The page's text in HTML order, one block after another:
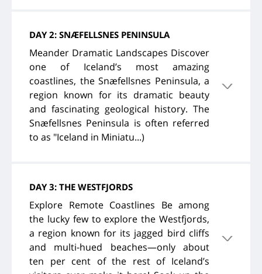
DAY 2: SNÆFELLSNES PENINSULA
Meander Dramatic Landscapes Discover
one of Iceland’s most amazing
coastlines, the Snæfellsnes Peninsula, a
region known for its dramatic beauty
and fascinating geological history. The
Snæfellsnes Peninsula is often referred
to as "Iceland in Miniatu...)
DAY 3: THE WESTFJORDS
Explore Remote Coastlines Be among
the lucky few to explore the Westfjords,
a region known for its jagged bird cliffs
and multi-hued beaches—only about
ten per cent of the rest of Iceland’s